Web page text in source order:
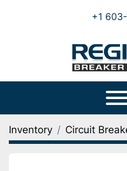
+1
Inventory Circuit